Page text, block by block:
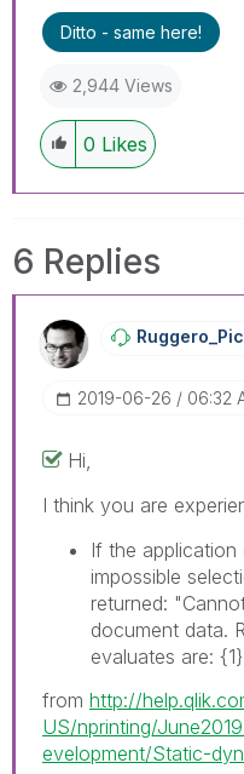
When applicable
members and Qlik
discussions have
have a possible
multiple threads
info is useful to
Ditto - same here!
2,944 Views
0 Likes
6 Replies
‎2019-06-26 06:32
Hi,
I think you are
If the
impossible
returned:
document data.
evaluates are: {1}
from http://
US/nprinting/
evelopment/Static-